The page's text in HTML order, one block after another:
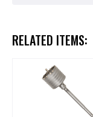
RELATED ITEMS: